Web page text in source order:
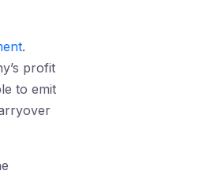
.
profit
to emit